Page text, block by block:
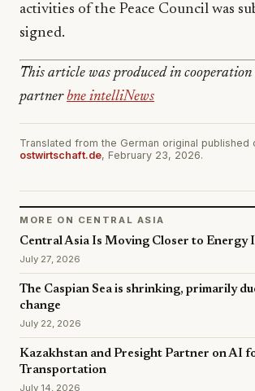
activities of the Peace Council was
signed.
This article was produced in
partnerbne intelliNews
Translated from the German original published
ostwirtschaft.de, February 23, 2026.
MORE ON CENTRAL ASIA
Central Asia Is Moving Closer to Energy
July 27, 2026
The Caspian Sea is shrinking, primarily
change
July 22, 2026
Kazakhstan and Presight Partner on AI
Transportation
July 14, 2026